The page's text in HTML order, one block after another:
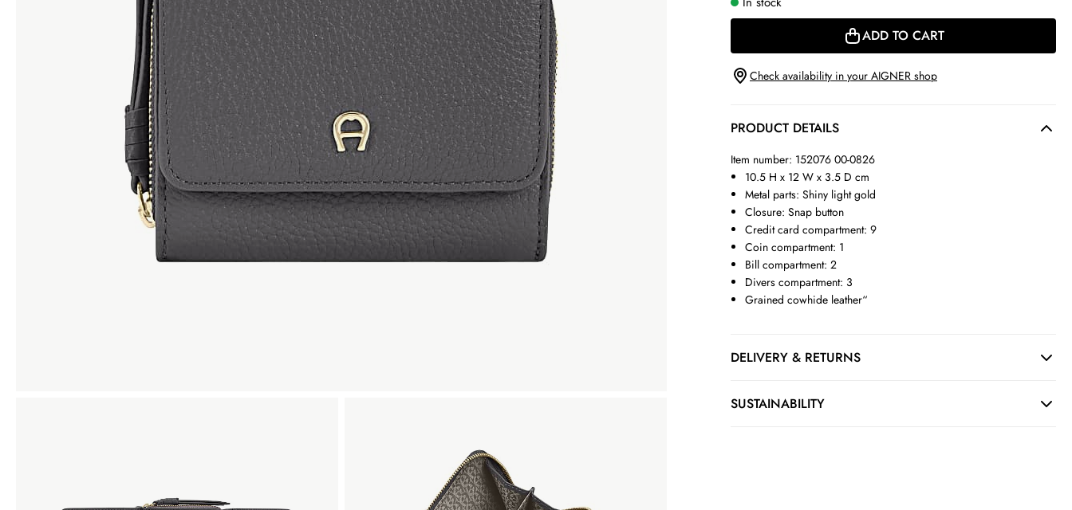
ADD TO CART
Check availability in your AIGNER shop
PRODUCT DETAILS
Item number: 152076 00-0826
10.5 H x 12 W x 3.5 D cm
Metal parts: Shiny light gold
Closure: Snap button
Credit card compartment: 9
Coin compartment: 1
Bill compartment: 2
Divers compartment: 3
Grained cowhide leather“
DELIVERY & RETURNS
SUSTAINABILITY